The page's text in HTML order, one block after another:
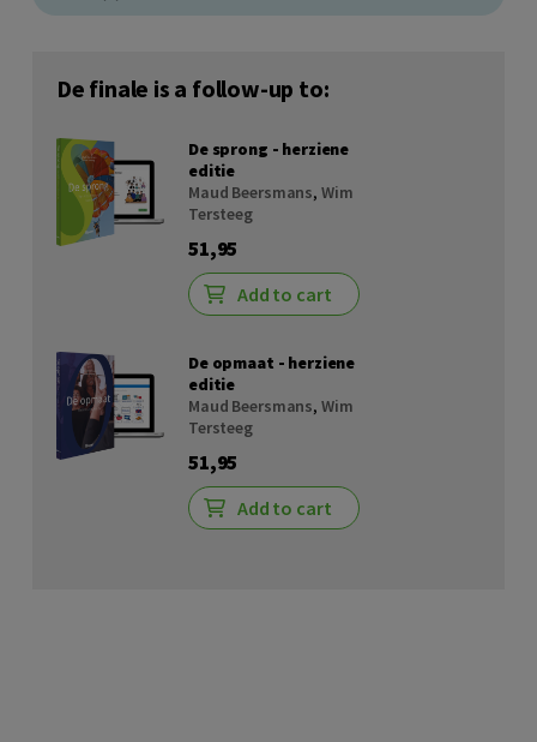
De finale is a follow-up to:
De sprong - herziene
editie
Maud Beersmans, Wim
Tersteeg
51,95
Add to cart
De opmaat - herziene
editie
Maud Beersmans, Wim
Tersteeg
51,95
Add to cart